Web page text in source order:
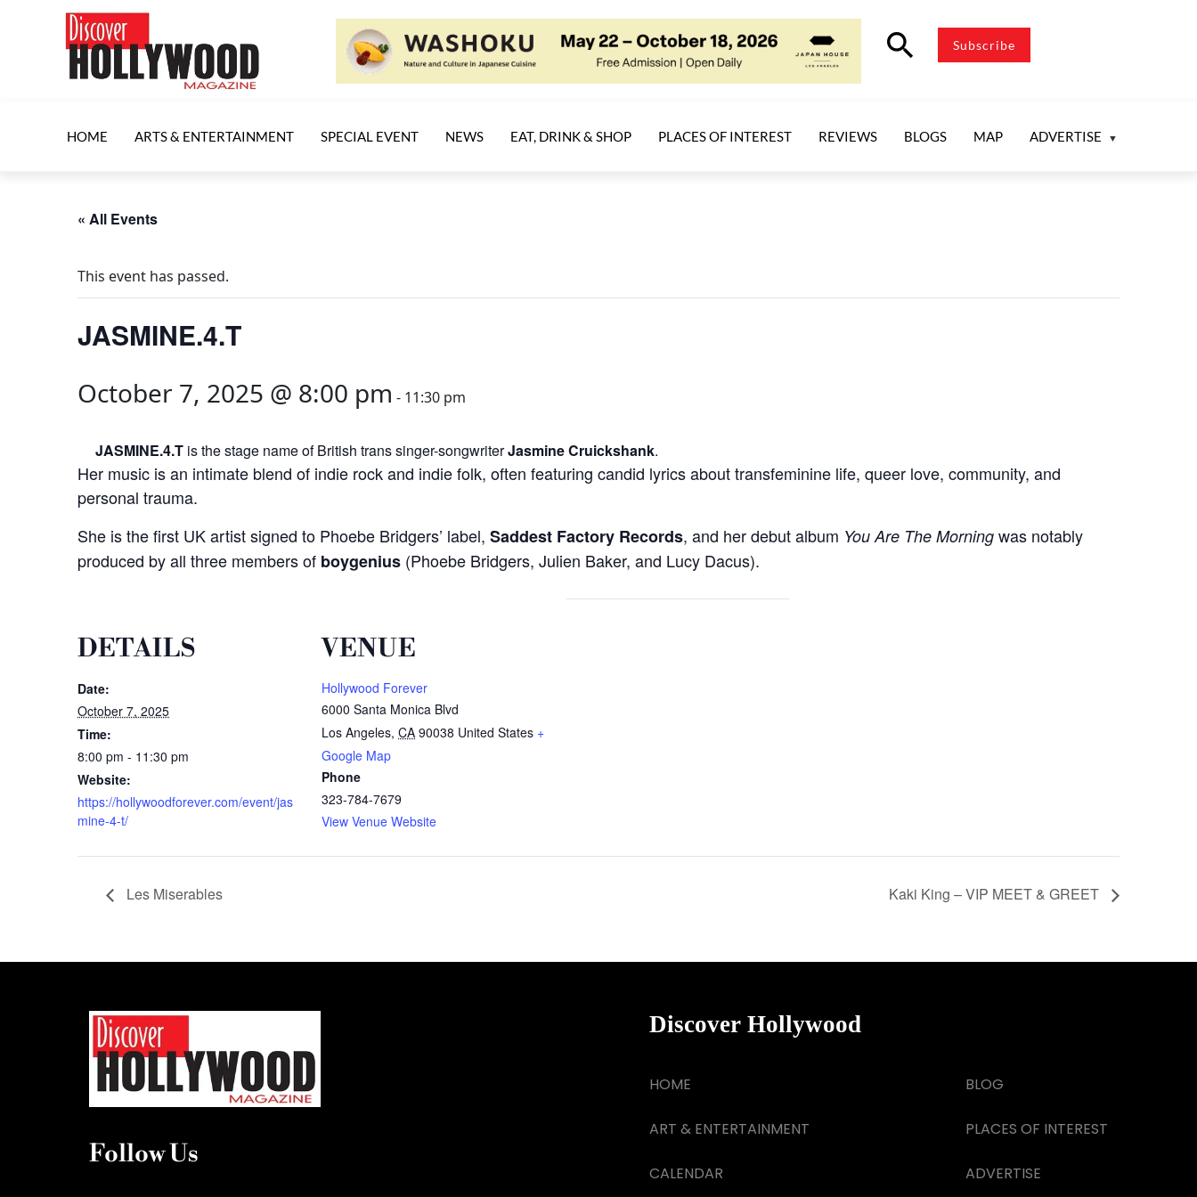
search Subscribe
HOME ARTS & ENTERTAINMENT SPECIAL EVENT NEWS EAT, DRINK & SHOP PLACES OF INTEREST REVIEWS BLOGS MAP ADVERTISE
« All Events
This event has passed.
JASMINE.4.T
October 7, 2025 @ 8:00 pm - 11:30 pm
JASMINE.4.T is the stage name of British trans singer-songwriterJasmine Cruickshank.
Her music is an intimate blend of indie rock and indie folk, often featuring candid lyrics about transfeminine life, queer love, community, and
personal trauma.
She is the first UK artist signed to Phoebe Bridgers’ label, Saddest Factory Records, and her debut album You Are The Morning was notably
produced by all three members of boygenius (Phoebe Bridgers, Julien Baker, and Lucy Dacus).
DETAILS
Date:
October 7, 2025
Time:
8:00 pm - 11:30 pm
Website:
https://hollywoodforever.com/event/jas
mine-4-t/
VENUE
Hollywood Forever
6000 Santa Monica Blvd
Los Angeles, CA 90038 United States +
Google Map
Phone
323-784-7679
View Venue Website
Les Miserables Kaki King – VIP MEET & GREET
Follow Us
Discover Hollywood
HOME
ART & ENTERTAINMENT
CALENDAR
BLOG
PLACES OF INTEREST
ADVERTISE